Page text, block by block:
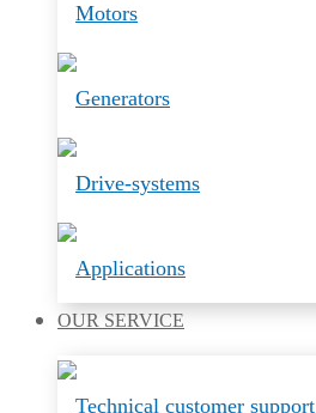
Motors
Generators
Drive-systems
Applications
OUR SERVICE
Technical customer support